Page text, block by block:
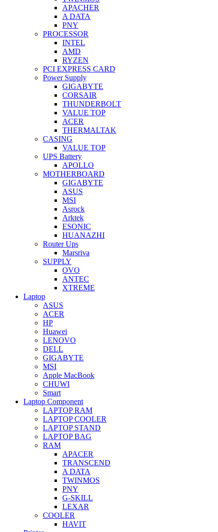
APACHER
A DATA
PNY
PROCESSOR
INTEL
AMD
RYZEN
PCI EXPRESS CARD
Power Supply
GIGABYTE
CORSAIR
THUNDERBOLT
VALUE TOP
ACER
THERMALTAK
CASING
VALUE TOP
UPS Battery
APOLLO
MOTHERBOARD
GIGABYTE
ASUS
MSI
Asrock
Arktek
ESONIC
HUANAZHI
Router Ups
Marsriva
SUPPLY
OVO
ANTEC
XTREME
Laptop
ASUS
ACER
HP
Huawei
LENOVO
DELL
GIGABYTE
MSI
Apple MacBook
CHUWI
Smart
Laptop Component
LAPTOP RAM
LAPTOP COOLER
LAPTOP STAND
LAPTOP BAG
RAM
APACER
TRANSCEND
A DATA
TWINMOS
PNY
G-SKILL
LEXAR
COOLER
HAVIT